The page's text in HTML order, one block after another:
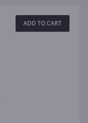
ADD TO CART